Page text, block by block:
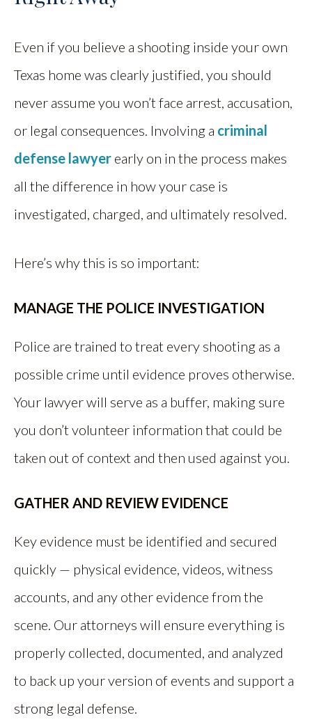
Even if you believe a shooting inside your own
Texas home was clearly justified, you should
never assume you won’t face arrest, accusation,
or legal consequences. Involving a criminal
defense lawyer early on in the process makes
all the difference in how your case is
investigated, charged, and ultimately resolved.
Here’s why this is so important:
MANAGE THE POLICE INVESTIGATION
Police are trained to treat every shooting as a
possible crime until evidence proves otherwise.
Your lawyer will serve as a buffer, making sure
you don’t volunteer information that could be
taken out of context and then used against you.
GATHER AND REVIEW EVIDENCE
Key evidence must be identified and secured
quickly — physical evidence, videos, witness
accounts, and any other evidence from the
scene. Our attorneys will ensure everything is
properly collected, documented, and analyzed
to back up your version of events and support a
strong legal defense.